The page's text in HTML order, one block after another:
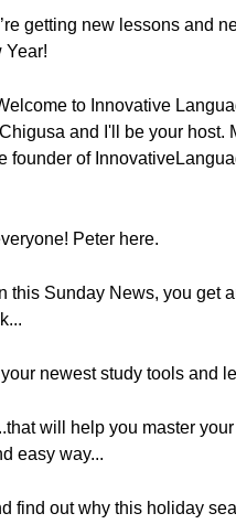
getting new lessons and
Year!
to Innovative
and I'll be your host.
founder of
Peter here.
this Sunday News, you get
your newest study tools and
will help you master
easy way...
find out why this holiday